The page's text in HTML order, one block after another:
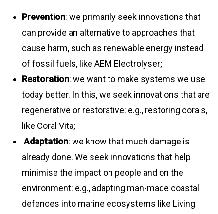
Prevention: we primarily seek innovations that
can provide an alternative to approaches that
cause harm, such as renewable energy instead
of fossil fuels, like AEM Electrolyser;
Restoration: we want to make systems we use
today better. In this, we seek innovations that are
regenerative or restorative: e.g., restoring corals,
like Coral Vita;
Adaptation: we know that much damage is
already done. We seek innovations that help
minimise the impact on people and on the
environment: e.g., adapting man-made coastal
defences into marine ecosystems like Living